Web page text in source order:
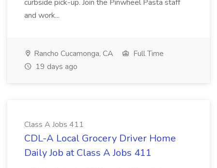
curbside pick-up. Join the Pinwheel Pasta staff
and work...
Rancho Cucamonga, CA
Full Time
19 days ago
Class A Jobs 411
CDL-A Local Grocery Driver Home
Daily Job at Class A Jobs 411